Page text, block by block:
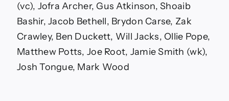
(vc), Jofra Archer, Gus Atkinson, Shoaib
Bashir, Jacob Bethell, Brydon Carse, Zak
Crawley, Ben Duckett, Will Jacks, Ollie Pope,
Matthew Potts, Joe Root, Jamie Smith (wk),
Josh Tongue, Mark Wood